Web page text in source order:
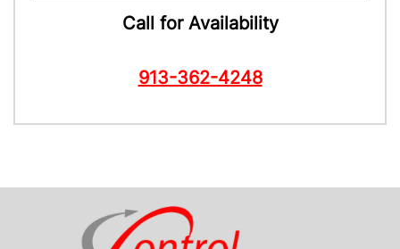
Call for Availability
913-362-4248